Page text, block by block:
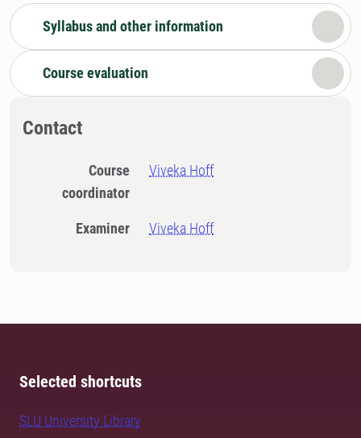
Syllabus and other information
Course evaluation
Contact
Course
coordinator
Viveka Hoff
Examiner Viveka Hoff
Selected shortcuts
SLU University Library